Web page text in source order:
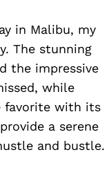
in Malibu, my
The stunning
the impressive
while
favorite with its
a serene
and bustle.